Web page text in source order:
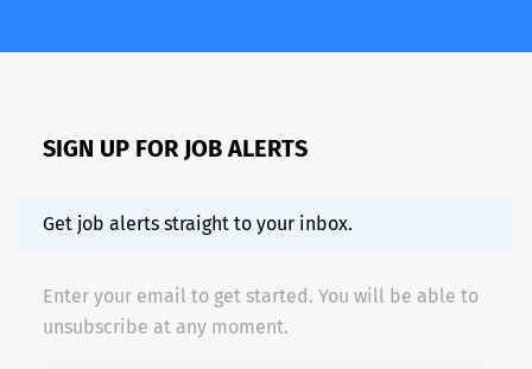
SIGN UP FOR JOB ALERTS
Get job alerts straight to your inbox.
Enter your email to get started. You will be able to
unsubscribe at any moment.